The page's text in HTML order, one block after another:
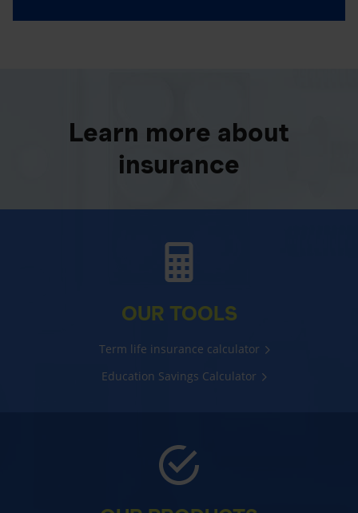
Learn more about
insurance
OUR TOOLS
Term life insurance calculator
Education Savings Calculator